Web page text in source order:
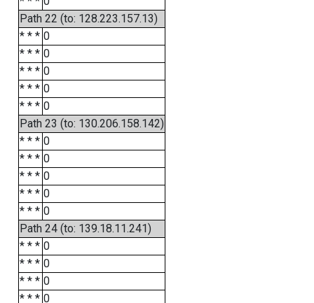
Path 22 (to: 128.223.157.13)
* * * 0
* * * 0
* * * 0
* * * 0
* * * 0
Path 23 (to: 130.206.158.142)
* * * 0
* * * 0
* * * 0
* * * 0
* * * 0
Path 24 (to: 139.18.11.241)
* * * 0
* * * 0
* * * 0
* * * 0